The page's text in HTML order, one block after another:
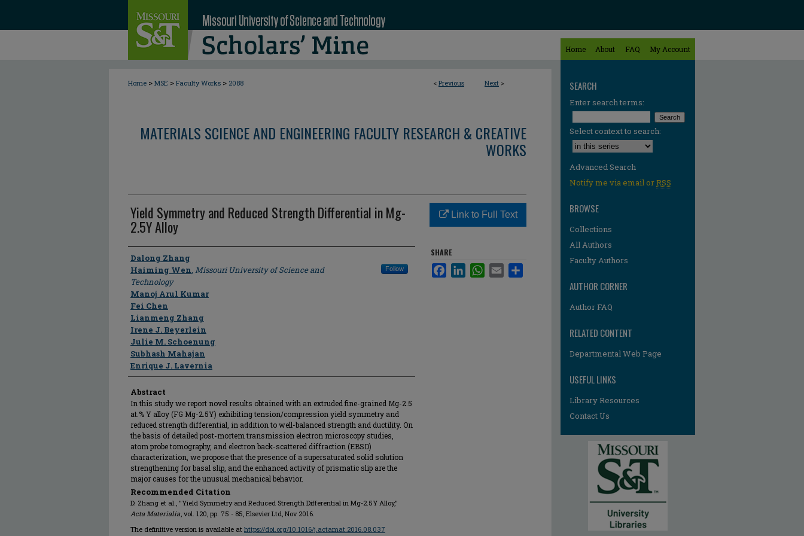
Home About FAQ My Account
< Previous Next >
Home > MSE > Faculty Works > 2088
MATERIALS SCIENCE AND ENGINEERING FACULTY RESEARCH & CREATIVE
WORKS
Yield Symmetry and Reduced Strength Differential in Mg-
2.5Y Alloy
Author
Dalong Zhang
Haiming Wen, Missouri University of Science and
Technology
Follow
Manoj Arul Kumar
Fei Chen
Lianmeng Zhang
Irene J. Beyerlein
Julie M. Schoenung
Subhash Mahajan
Enrique J. Lavernia
Abstract
In this study we report novel results obtained with an extruded fine-grained Mg-2.5
at.% Y alloy (FG Mg-2.5Y) exhibiting tension/compression yield symmetry and
reduced strength differential, in addition to well-balanced strength and ductility. On
the basis of detailed post-mortem transmission electron microscopy studies,
atom probe tomography, and electron back-scattered diffraction (EBSD)
characterization, we propose that the presence of a supersaturated solid solution
strengthening for basal slip, and the enhanced activity of prismatic slip are the
major causes for the unusual mechanical behavior.
Recommended Citation
D. Zhang et al., "Yield Symmetry and Reduced Strength Differential in Mg-2.5Y Alloy,"
Acta Materialia, vol. 120, pp. 75 - 85, Elsevier Ltd, Nov 2016.
The definitive version is available at https://doi.org/10.1016/j.actamat.2016.08.037
Link to Full Text
SHARE
FacebookLinkedInWhatsApp
Email
SEARCH
Enter search terms:
Select context to search:
Advanced Search
Notify me via email orRSS
BROWSE
Collections
All Authors
Faculty Authors
AUTHOR CORNER
Author FAQ
RELATED CONTENT
Departmental Web Page
USEFUL LINKS
Library Resources
Contact Us